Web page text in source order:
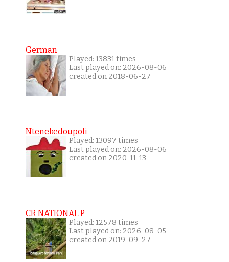
German
Played: 13831 times
Last played on: 2026-08-06
created on 2018-06-27
Ntenekedoupoli
Played: 13097 times
Last played on: 2026-08-06
created on 2020-11-13
CR NATIONAL P
Played: 12578 times
Last played on: 2026-08-05
created on 2019-09-27